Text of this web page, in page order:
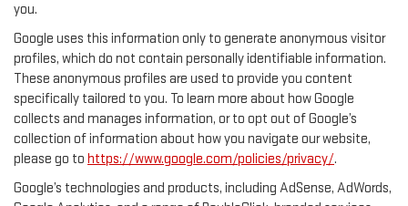
you.
Google uses this information only to generate anonymous visitor
profiles, which do not contain personally identifiable information.
These anonymous profiles are used to provide you content
specifically tailored to you. To learn more about how Google
collects and manages information, or to opt out of Google’s
collection of information about how you navigate our website,
please go to https://www.google.com/policies/privacy/.
Google’s technologies and products, including AdSense, AdWords,